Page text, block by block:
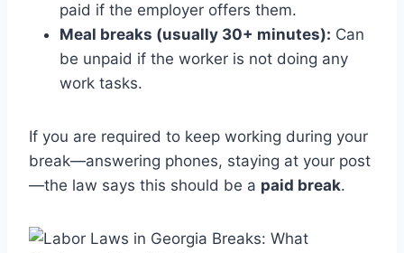
paid if the employer offers them.
Meal breaks (usually 30+ minutes): Can
be unpaid if the worker is not doing any
work tasks.
If you are required to keep working during your
break—answering phones, staying at your post
—the law says this should be a paid break.